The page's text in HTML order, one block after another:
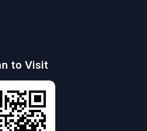
to Visit